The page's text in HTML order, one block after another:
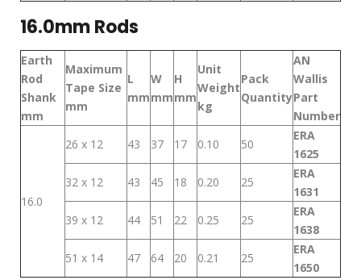
16.0mm Rods
Earth
Rod
Shank
mm
Maximum
Tape Size
mm
L
mm
W
mm
H
mm
Unit
Weight
kg
Pack
Quantity
AN
Wallis
Part
Number
16.0
26 x 12 43 37 17 0.10 50
ERA
1625
32 x 12
43 45 18 0.20 25
ERA
1631
39 x 12
44 51 22 0.25 25
ERA
1638
51 x 14
47 64 20 0.21 25
ERA
1650